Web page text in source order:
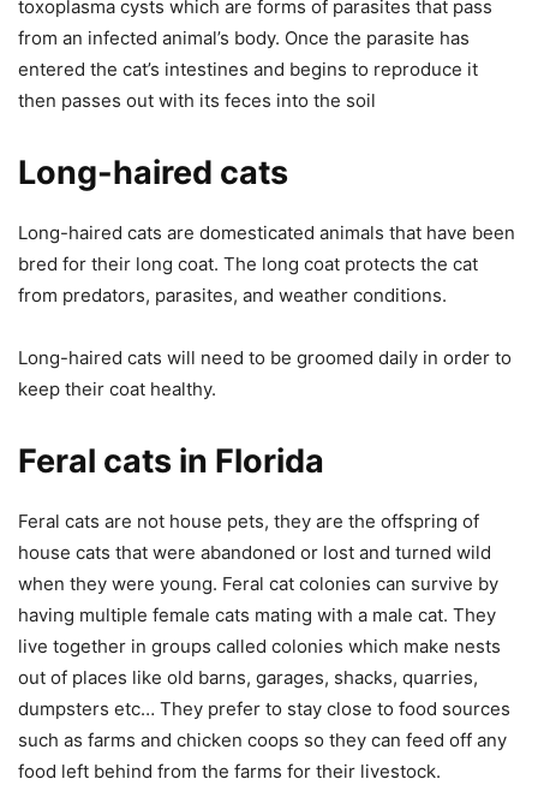
toxoplasma cysts which are forms of parasites that pass
from an infected animal’s body. Once the parasite has
entered the cat’s intestines and begins to reproduce it
then passes out with its feces into the soil
Long-haired cats
Long-haired cats are domesticated animals that have been
bred for their long coat. The long coat protects the cat
from predators, parasites, and weather conditions.
Long-haired cats will need to be groomed daily in order to
keep their coat healthy.
Feral cats in Florida
Feral cats are not house pets, they are the offspring of
house cats that were abandoned or lost and turned wild
when they were young. Feral cat colonies can survive by
having multiple female cats mating with a male cat. They
live together in groups called colonies which make nests
out of places like old barns, garages, shacks, quarries,
dumpsters etc… They prefer to stay close to food sources
such as farms and chicken coops so they can feed off any
food left behind from the farms for their livestock.